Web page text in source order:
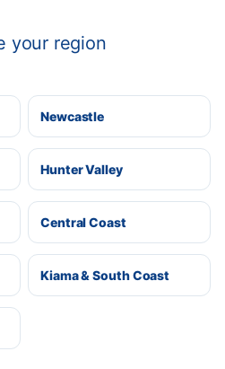
your region
Newcastle
Hunter Valley
Central Coast
Kiama & South Coast